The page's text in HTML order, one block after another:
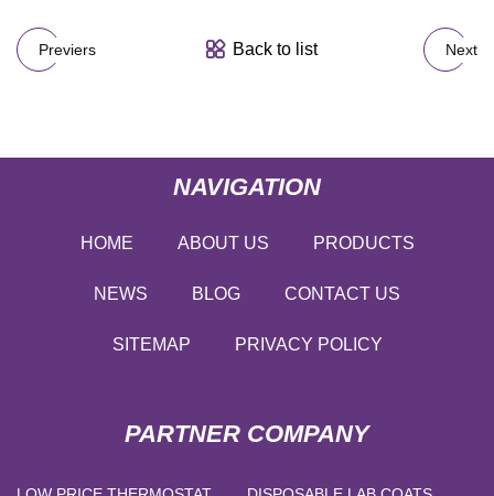
Previers Back to list Next
NAVIGATION
HOME ABOUT US PRODUCTS
NEWS BLOG CONTACT US
SITEMAP PRIVACY POLICY
PARTNER COMPANY